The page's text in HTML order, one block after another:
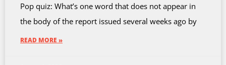
Pop quiz: What’s one word that does not appear in
the body of the report issued several weeks ago by
READ MORE »